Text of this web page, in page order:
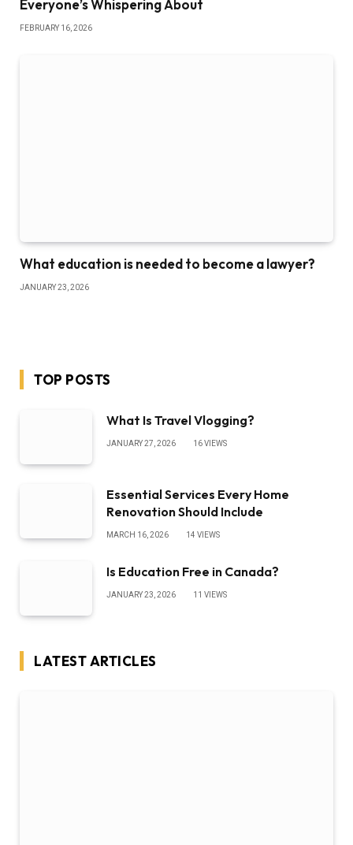
Everyone’s Whispering About
FEBRUARY 16, 2026
What education is needed to become a lawyer?
JANUARY 23, 2026
TOP POSTS
What Is Travel Vlogging?
JANUARY 27, 2026 16VIEWS
Essential Services Every Home
Renovation Should Include
MARCH 16, 2026 14 VIEWS
Is Education Free in Canada?
JANUARY 23, 2026 11 VIEWS
LATEST ARTICLES